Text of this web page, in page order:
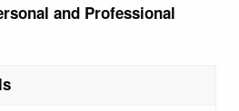
and Professional